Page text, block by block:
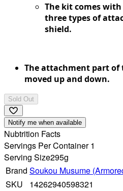
The kit comes
three types of
shield.
The attachment part of
moved up and down.
Sold Out
Notify me when available
Nubtrition Facts
Servings Per Container 1
Serving Size295g
Brand Soukou Musume
SKU
14262940598321